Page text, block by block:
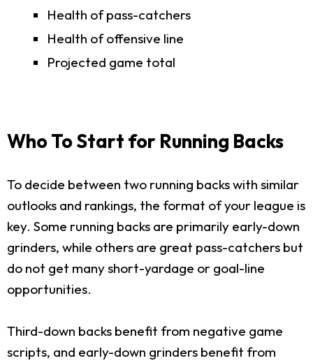
Health of pass-catchers
Health of offensive line
Projected game total
Who To Start for Running Backs
To decide between two running backs with similar
outlooks and rankings, the format of your league is
key. Some running backs are primarily early-down
grinders, while others are great pass-catchers but
do not get many short-yardage or goal-line
opportunities.
Third-down backs benefit from negative game
scripts, and early-down grinders benefit from